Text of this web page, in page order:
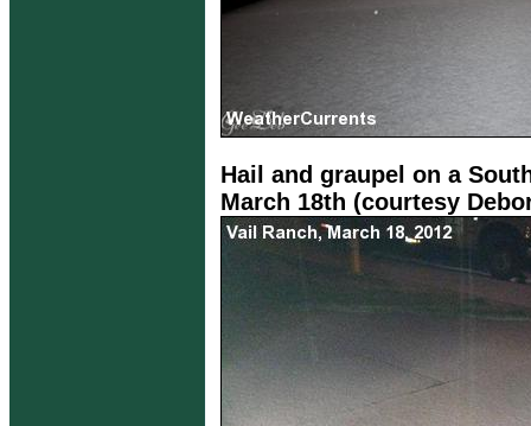
Hail and graupel on a
March 18th (courtesy